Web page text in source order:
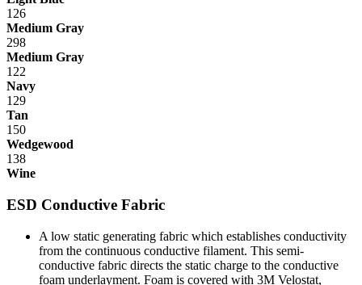
Quality
The long-term value that high quality offers is evidenced in lower
maintenance/replacement costs, higher worker morale and greater
overall efficiency and productivity.
When all these factors are taken into account, it becomes easier to
see how IAC differs from the competition.
IAC manufactures 100% of our products in our own facility where
all processes meet or exceed industry specifications for quality. Our
key design, manufacturing and customer service management
represents more than 70 years combined experience in the
workstation industry. And the majority of our production employees
have been with the company for 15 years or more. All bring a
workbenches.
IAC's manufacturing facility meets Class A specifications, with in-
house operations for sheet metal fabrication using dedicated tooling,
126
Medium Gray
298
Medium Gray
122
Navy
129
Tan
150
Wedgewood
138
Wine
ESD Conductive Fabric
A low static generating fabric which establishes conductivity
from the continuous conductive filament. This semi-
conductive fabric directs the static charge to the conductive
foam underlayment. Foam is covered with 3M Velostat,